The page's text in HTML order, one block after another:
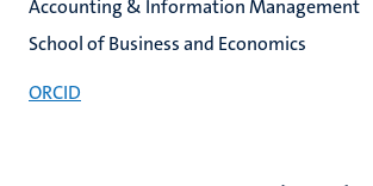
Accounting & Information Management
School of Business and Economics
ORCID